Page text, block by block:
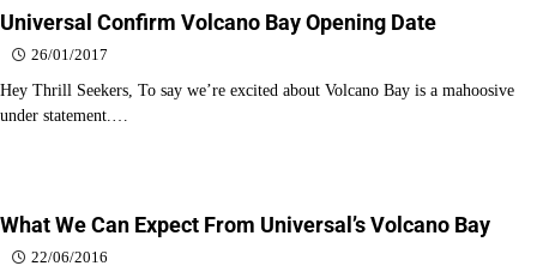
Universal Confirm Volcano Bay Opening Date
26/01/2017
Hey Thrill Seekers, To say we’re excited about Volcano Bay is a mahoosive
under statement.…
What We Can Expect From Universal’s Volcano Bay
22/06/2016